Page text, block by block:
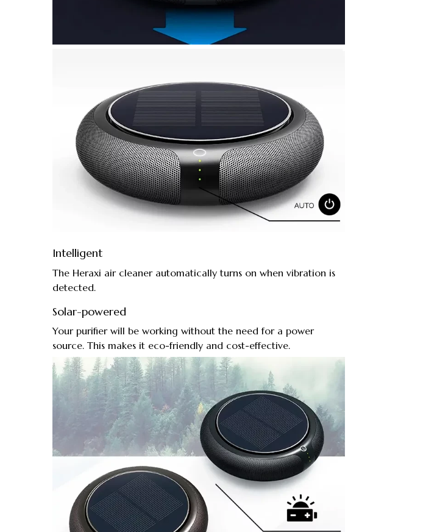
Intelligent
The Heraxi air cleaner automatically turns on when vibration is
detected.
Solar-powered
Your purifier will be working without the need for a power
source. This makes it eco-friendly and cost-effective.